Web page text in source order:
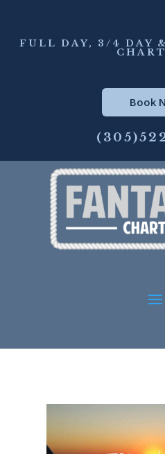
FULL DAY, 3/4 DAY
Book